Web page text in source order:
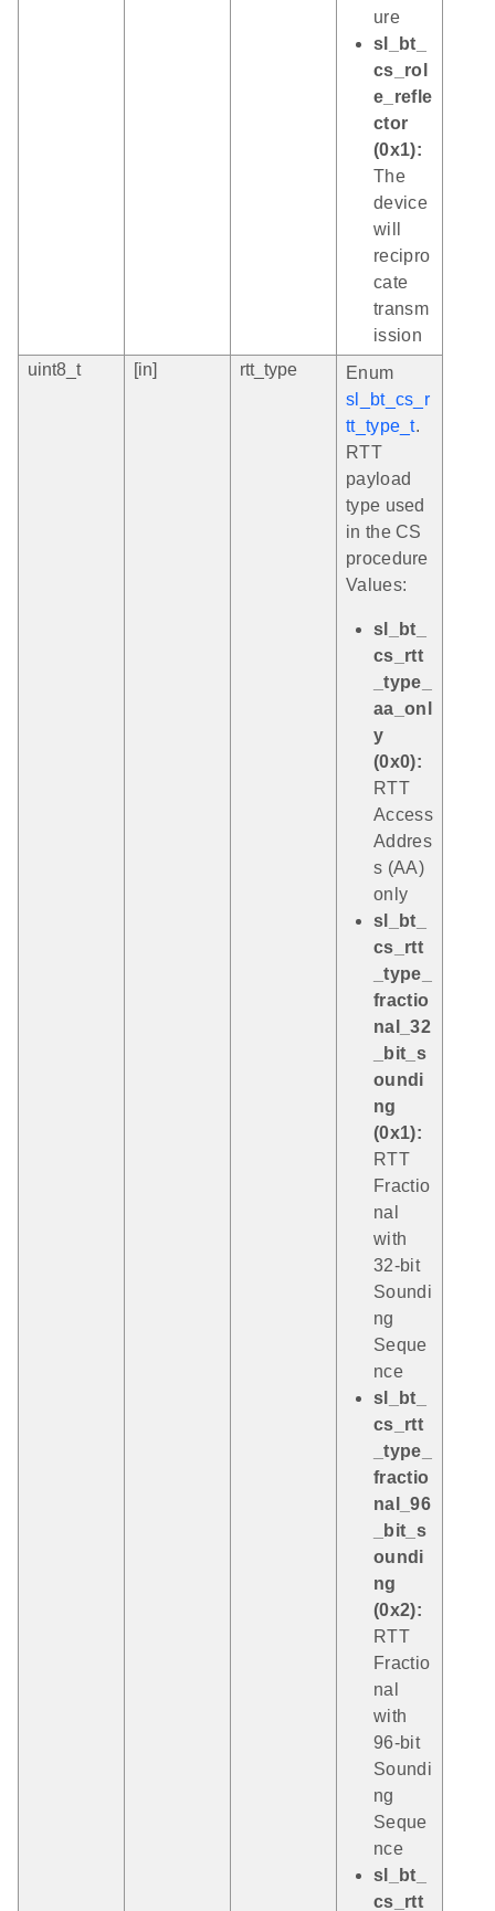
ure
sl_bt_
cs_rol
e_refle
ctor
(0x1):
The
device
will
recipro
cate
transm
ission
uint8_t
[in] rtt_type
Enum
sl_bt_cs_r
tt_type_t.
RTT
payload
type used
in the CS
procedure
Values:
sl_bt_
cs_rtt
_type_
aa_onl
y
(0x0):
RTT
Access
Addres
s (AA)
only
sl_bt_
cs_rtt
_type_
fractio
nal_32
_bit_s
oundi
ng
(0x1):
RTT
Fractio
nal
with
32-bit
Soundi
ng
Seque
nce
sl_bt_
cs_rtt
_type_
fractio
nal_96
_bit_s
oundi
ng
(0x2):
RTT
Fractio
nal
with
96-bit
Soundi
ng
Seque
nce
sl_bt_
cs_rtt